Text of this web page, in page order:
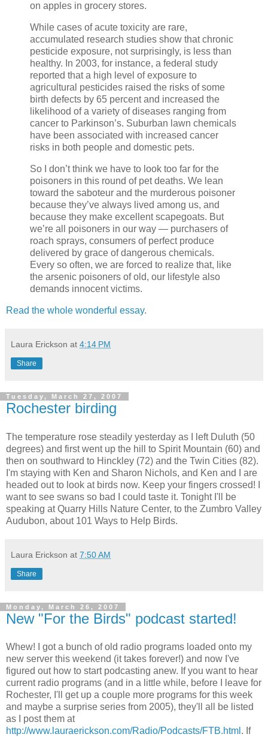
on apples in grocery stores.
While cases of acute toxicity are rare,
accumulated research studies show that chronic
pesticide exposure, not surprisingly, is less than
healthy. In 2003, for instance, a federal study
reported that a high level of exposure to
agricultural pesticides raised the risks of some
birth defects by 65 percent and increased the
likelihood of a variety of diseases ranging from
cancer to Parkinson’s. Suburban lawn chemicals
have been associated with increased cancer
risks in both people and domestic pets.
So I don’t think we have to look too far for the
poisoners in this round of pet deaths. We lean
toward the saboteur and the murderous poisoner
because they’ve always lived among us, and
because they make excellent scapegoats. But
we’re all poisoners in our way — purchasers of
roach sprays, consumers of perfect produce
delivered by grace of dangerous chemicals.
Every so often, we are forced to realize that, like
the arsenic poisoners of old, our lifestyle also
demands innocent victims.
Read the whole wonderful essay.
Laura Erickson at 4:14 PM
Share
Tuesday, March 27, 2007
Rochester birding
The temperature rose steadily yesterday as I left Duluth (50
degrees) and first went up the hill to Spirit Mountain (60) and
then on southward to Hinckley (72) and the Twin Cities (82).
I'm staying with Ken and Sharon Nichols, and Ken and I are
headed out to look at birds now. Keep your fingers crossed! I
want to see swans so bad I could taste it. Tonight I'll be
speaking at Quarry Hills Nature Center, to the Zumbro Valley
Audubon, about 101 Ways to Help Birds.
Laura Erickson at 7:50 AM
Share
Monday, March 26, 2007
New "For the Birds" podcast started!
Whew! I got a bunch of old radio programs loaded onto my
new server this weekend (it takes forever!) and now I've
figured out how to start podcasting anew. If you want to hear
current radio programs (and in a little while, before I leave for
Rochester, I'll get up a couple more programs for this week
and maybe a surprise series from 2005), they'll all be listed
as I post them at
http://www.lauraerickson.com/Radio/Podcasts/FTB.html . If